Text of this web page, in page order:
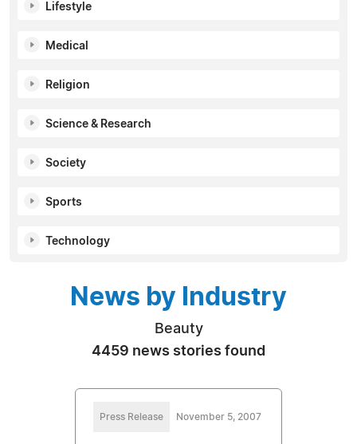
Lifestyle
Medical
Religion
Science & Research
Society
Sports
Technology
News by Industry
Beauty
4459 news stories found
Press Release November 5, 2007